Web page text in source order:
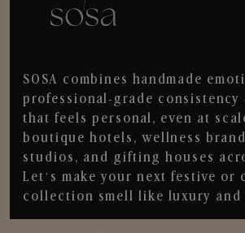
SOSA combines handmade
professional-grade
that feels personal, even at
boutique hotels, wellness
studios, and gifting houses
Let’s make your next festive or
collection smell like luxury and